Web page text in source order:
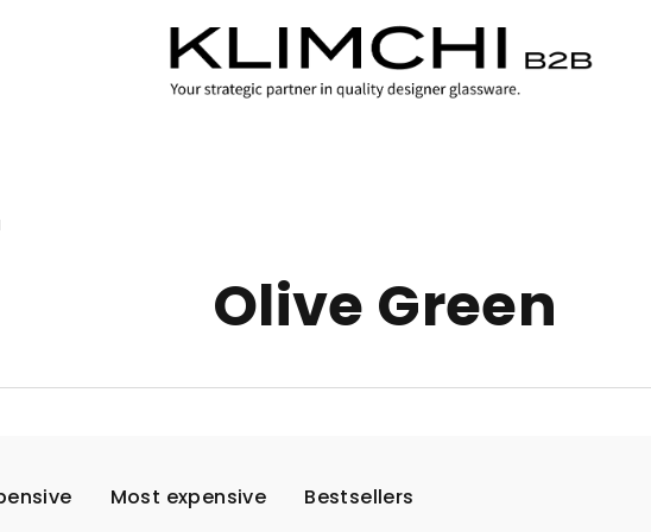
Olive Green
Most expensive Bestsellers